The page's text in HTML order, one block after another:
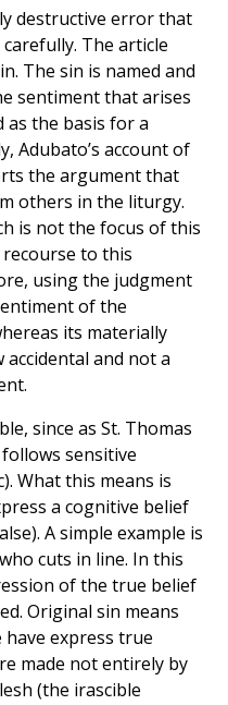
destructive error that
The article
The sin is named and
sentiment that arises
as the basis for a
Adubato’s account of
the argument that
others in the liturgy.
is not the focus of this
to this
using the judgment
of the
its materially
and not a
since as St. Thomas
sensitive
What this means is
a cognitive belief
A simple example is
cuts in line. In this
of the true belief
Original sin means
express true
made not entirely by
(the irascible